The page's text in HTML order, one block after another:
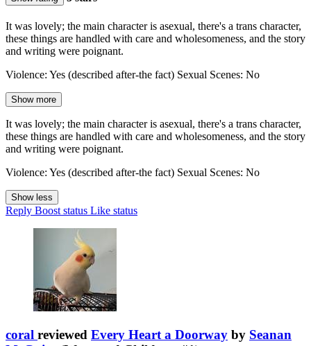
It was lovely; the main character is asexual, there's a trans character,
these things are handled with care and wholesomeness, and the story
and writing were poignant.
Violence: Yes (described after-the fact) Sexual Scenes: No
Show more
It was lovely; the main character is asexual, there's a trans character,
these things are handled with care and wholesomeness, and the story
and writing were poignant.
Violence: Yes (described after-the fact) Sexual Scenes: No
Show less
Reply Boost status Like status
coral reviewed Every Heart a Doorway by Seanan